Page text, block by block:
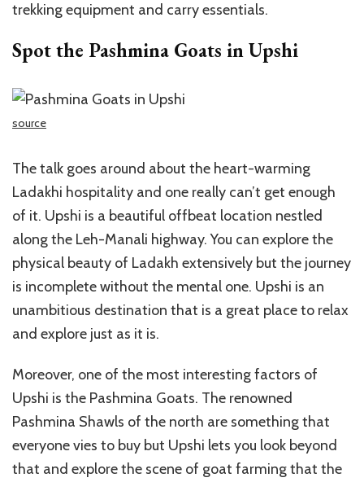
trekking equipment and carry essentials.
Spot the Pashmina Goats in Upshi
source
The talk goes around about the heart-warming
Ladakhi hospitality and one really can’t get enough
of it. Upshi is a beautiful offbeat location nestled
along the Leh-Manali highway. You can explore the
physical beauty of Ladakh extensively but the journey
is incomplete without the mental one. Upshi is an
unambitious destination that is a great place to relax
and explore just as it is.
Moreover, one of the most interesting factors of
Upshi is the Pashmina Goats. The renowned
Pashmina Shawls of the north are something that
everyone vies to buy but Upshi lets you look beyond
that and explore the scene of goat farming that the